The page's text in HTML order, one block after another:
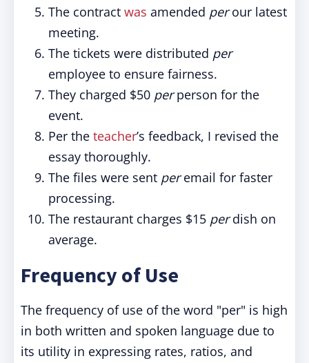
The contract was amended perour latest
meeting.
The tickets were distributed per
employee to ensure fairness.
They charged $50 perperson for the
event.
Per the teacher’s feedback, I revised the
essay thoroughly.
The files were sent peremail for faster
processing.
The restaurant charges $15 perdish on
average.
Frequency of Use
The frequency of use of the word "per" is high
in both written and spoken language due to
its utility in expressing rates, ratios, and